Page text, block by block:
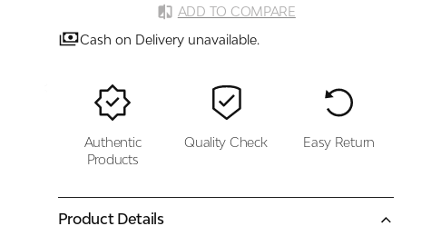
ADD TO COMPARE
Cash on Delivery unavailable.
Authentic
Products
Quality Check Easy Return
Product Details